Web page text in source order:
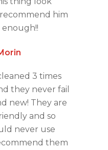
him
enough!!
3 times
they never fail
new! They are
and so
never use
them